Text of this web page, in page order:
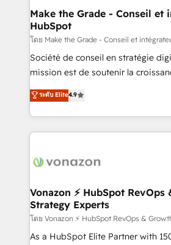
One company, one operating
across offices and consulting
Canada, Germany, France,
South Africa. Certified compliant with ISO/IEC
27001:2022 and ISO 9001:2015
Make the Grade - Conseil et
HubSpot
โดย Make the Grade - Conseil et
Société de conseil en stratégie
mission est de soutenir la
B2B à travers l’acquisition de
l'intégration CRM et le
auprès de vos comptes existants. En France et à
l'international, nous travaillons
delà d’une simple transformation
➤ L’intégration de CRM et de
pour aligner les équipes
support client (data migration,
audit et maintenance) ➤ La création de sites internet
ระดับ Elite4.9
Vonazon ⚡ HubSpot RevOps
Strategy Experts
โดย Vonazon ⚡ HubSpot RevOps &
As a HubSpot Elite Partner with